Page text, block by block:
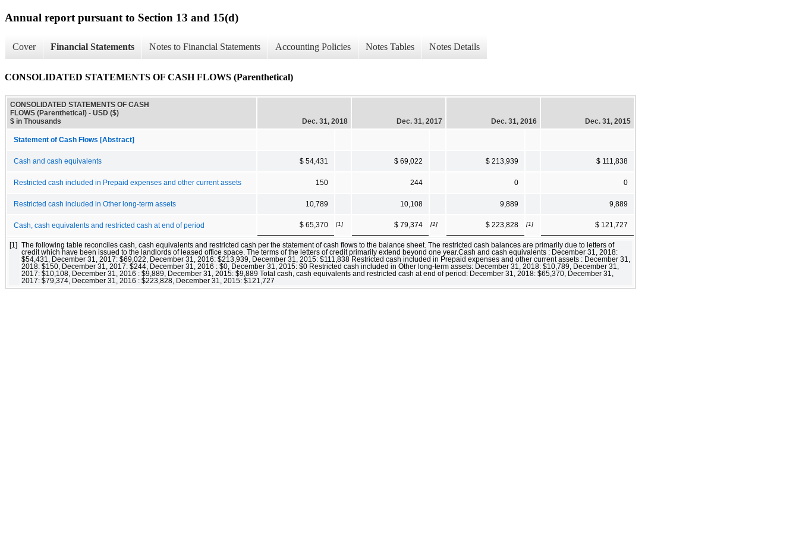
Annual report pursuant to Section 13 and 15(d)
Cover Financial Statements Notes to Financial Statements Accounting Policies Notes Tables Notes Details
CONSOLIDATED STATEMENTS OF CASH FLOWS (Parenthetical)
CONSOLIDATED STATEMENTS OF CASH
FLOWS (Parenthetical) - USD ($)
$ in Thousands
Dec. 31, 2018 Dec. 31, 2017 Dec. 31, 2016 Dec. 31, 2015
Statement of Cash Flows [Abstract]
Cash and cash equivalents $ 54,431 $ 69,022 $ 213,939 $ 111,838
Restricted cash included in Prepaid expenses and other current assets 150 244 0 0
Restricted cash included in Other long-term assets 10,789 10,108 9,889 9,889
Cash, cash equivalents and restricted cash at end of period $ 65,370 [1] $ 79,374 [1] $ 223,828 [1] $ 121,727
[1]
The following table reconciles cash, cash equivalents and restricted cash per the statement of cash flows to the balance sheet. The restricted cash balances are primarily due to letters of
credit which have been issued to the landlords of leased office space. The terms of the letters of credit primarily extend beyond one year.Cash and cash equivalents : December 31, 2018:
$54,431, December 31, 2017: $69,022, December 31, 2016: $213,939, December 31, 2015: $111,838 Restricted cash included in Prepaid expenses and other current assets : December 31,
2018: $150, December 31, 2017: $244, December 31, 2016 : $0, December 31, 2015: $0 Restricted cash included in Other long-term assets: December 31, 2018: $10,789, December 31,
2017: $10,108, December 31, 2016 : $9,889, December 31, 2015: $9,889 Total cash, cash equivalents and restricted cash at end of period: December 31, 2018: $65,370, December 31,
2017: $79,374, December 31, 2016 : $223,828, December 31, 2015: $121,727